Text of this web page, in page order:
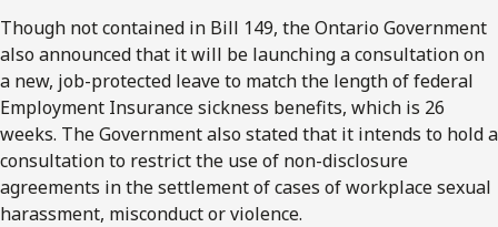
Though not contained in Bill 149, the Ontario Government
also announced that it will be launching a consultation on
a new, job-protected leave to match the length of federal
Employment Insurance sickness benefits, which is 26
weeks. The Government also stated that it intends to hold a
consultation to restrict the use of non-disclosure
agreements in the settlement of cases of workplace sexual
harassment, misconduct or violence.